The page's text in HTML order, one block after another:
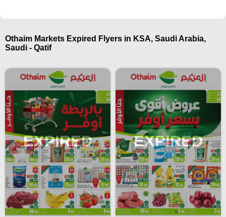
Othaim Markets Expired Flyers in KSA, Saudi Arabia,
Saudi - Qatif
EXPIRED EXPIRED